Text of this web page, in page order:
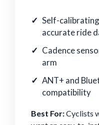
Self-
accurate ride
Cadence
arm
ANT+ and
compatibility
Best For:Cyclists